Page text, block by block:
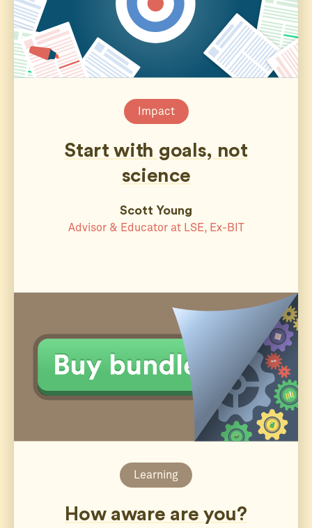
Impact
Start with goals, not
science
Scott Young
Advisor & Educator at LSE, Ex-BIT
Learning
How aware are you?